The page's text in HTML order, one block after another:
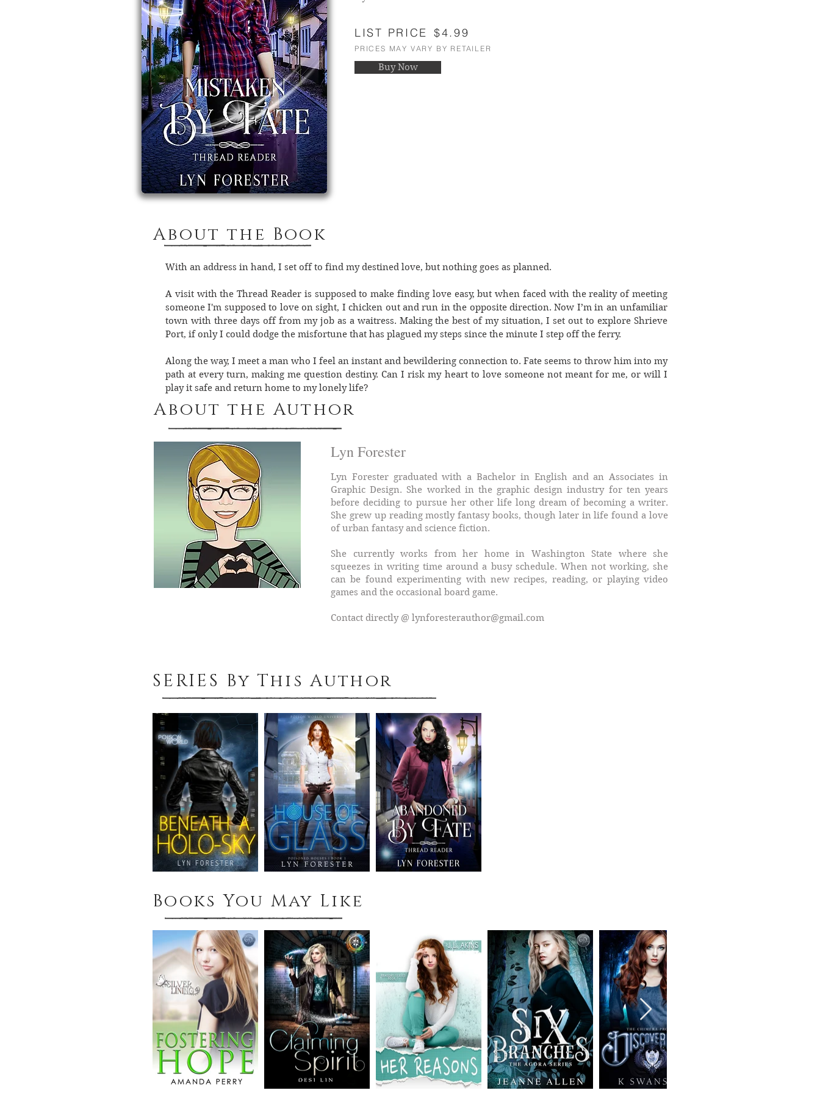
LIST PRICE $4.99
PRICES MAY VARY BY RETAILER
Buy Now
About the Book
With an address in hand, I set off to find my destined love, but nothing goes as planned.
A visit with the Thread Reader is supposed to make finding love easy, but when faced with the reality of meeting
someone I'm supposed to love on sight, I chicken out and run in the opposite direction. Now I’m in an unfamiliar
town with three days off from my job as a waitress. Making the best of my situation, I set out to explore Shrieve
Port, if only I could dodge the misfortune that has plagued my steps since the minute I step off the ferry.
Along the way, I meet a man who I feel an instant and bewildering connection to. Fate seems to throw him into my
path at every turn, making me question destiny. Can I risk my heart to love someone not meant for me, or will I
play it safe and return home to my lonely life?
About the Author
Lyn Forester graduated with a Bachelor in English and an Associates in
Graphic Design. She worked in the graphic design industry for ten years
before deciding to pursue her other life long dream of becoming a writer.
She grew up reading mostly fantasy books, though later in life found a love
of urban fantasy and science fiction.
She currently works from her home in Washington State where she
squeezes in writing time around a busy schedule. When not working, she
can be found experimenting with new recipes, reading, or playing video
games and the occasional board game.
Contact directly @ lynforesterauthor@gmail.com
Lyn Forester
SERIES By This Author
Books You May Like